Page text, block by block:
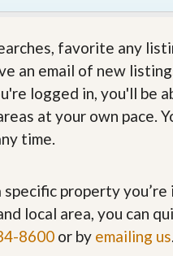
e
l
t
y
u
v
c
e
l
y
W
a
t
P
o
p
e
favorite any
an email of new
logged in, you'll be
at your own pace.
time.
specific property
local area, you can
8600 or by emailing us